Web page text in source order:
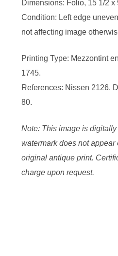
Dimensions: Folio, 15 1/2 x
Condition: Left edge
not affecting image
Printing Type: Mezzontint
1745.
References: Nissen 2126,
80.
Note: This image is
watermark does not
original antique print.
charge upon request.